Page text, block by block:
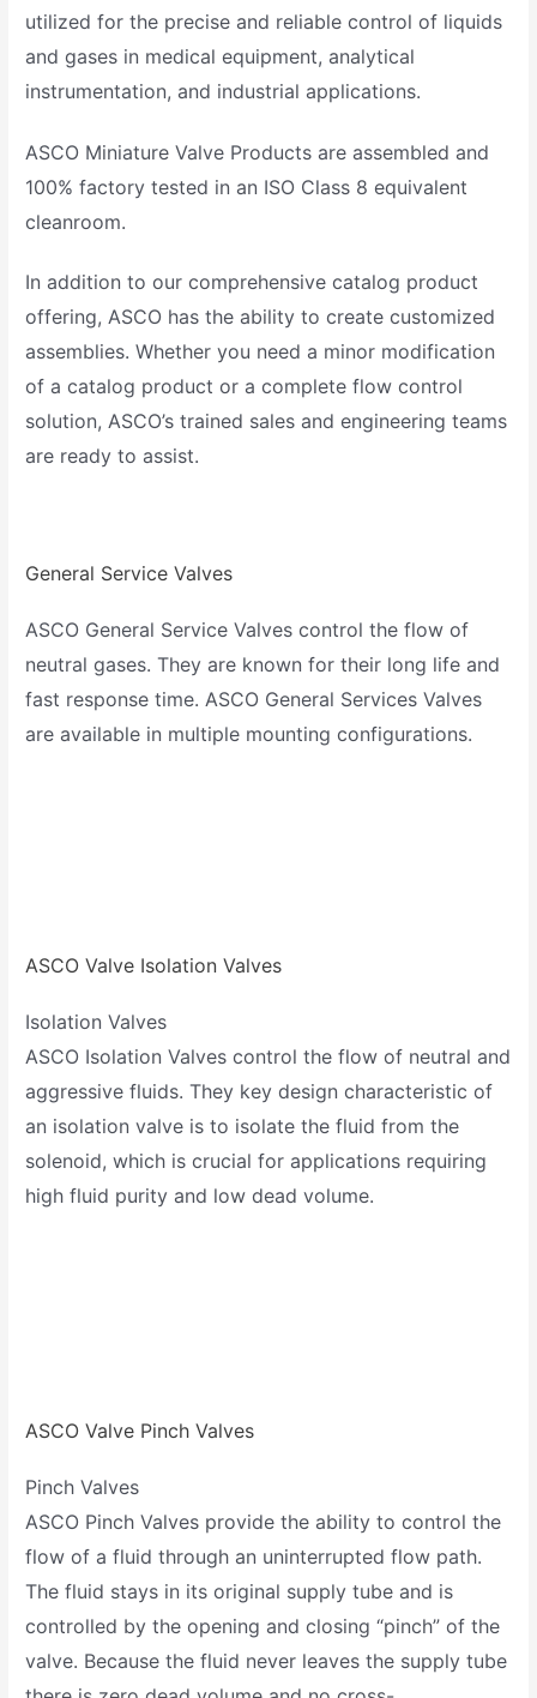
utilized for the precise and reliable control of liquids
and gases in medical equipment, analytical
instrumentation, and industrial applications.
ASCO Miniature Valve Products are assembled and
100% factory tested in an ISO Class 8 equivalent
cleanroom.
In addition to our comprehensive catalog product
offering, ASCO has the ability to create customized
assemblies. Whether you need a minor modification
of a catalog product or a complete flow control
solution, ASCO’s trained sales and engineering teams
are ready to assist.
General Service Valves
ASCO General Service Valves control the flow of
neutral gases. They are known for their long life and
fast response time. ASCO General Services Valves
are available in multiple mounting configurations.
ASCO Valve Isolation Valves
Isolation Valves
ASCO Isolation Valves control the flow of neutral and
aggressive fluids. They key design characteristic of
an isolation valve is to isolate the fluid from the
solenoid, which is crucial for applications requiring
high fluid purity and low dead volume.
ASCO Valve Pinch Valves
Pinch Valves
ASCO Pinch Valves provide the ability to control the
flow of a fluid through an uninterrupted flow path.
The fluid stays in its original supply tube and is
controlled by the opening and closing “pinch” of the
valve. Because the fluid never leaves the supply tube